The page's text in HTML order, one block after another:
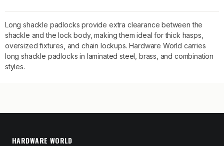
Long shackle padlocks provide extra clearance between the
shackle and the lock body, making them ideal for thick hasps,
oversized fixtures, and chain lockups. Hardware World carries
long shackle padlocks in laminated steel, brass, and combination
styles.
HARDWARE WORLD